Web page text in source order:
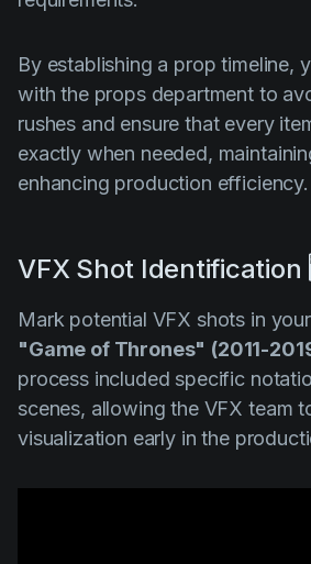
By establishing a prop timeline,
with the props department to
rushes and ensure that every
exactly when needed,
enhancing production efficiency.
VFX Shot Identification
Mark potential VFX shots in
"Game of Thrones" (2011-
process included specific
scenes, allowing the VFX team
visualization early in the